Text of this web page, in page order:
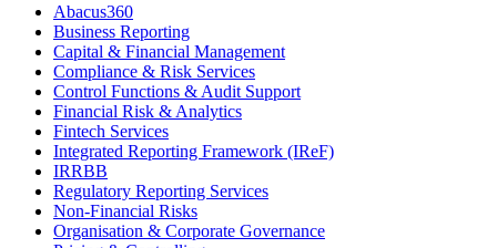
Abacus360
Business Reporting
Capital & Financial Management
Compliance & Risk Services
Control Functions & Audit Support
Financial Risk & Analytics
Fintech Services
Integrated Reporting Framework (IReF)
IRRBB
Regulatory Reporting Services
Non-​Financial Risks
Organisation & Corporate Governance